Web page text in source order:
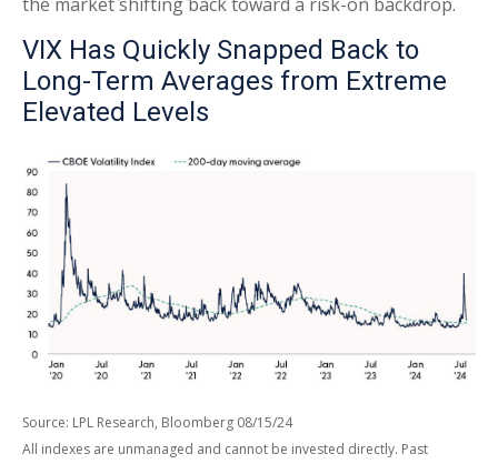
VIX Has Quickly Snapped Back to
Long-Term Averages from Extreme
Elevated Levels
Source: LPL Research, Bloomberg 08/15/24
All indexes are unmanaged and cannot be invested directly. Past